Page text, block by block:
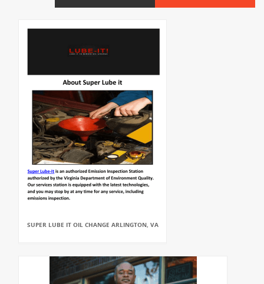
SUPER LUBE IT OIL CHANGE ARLINGTON, VA